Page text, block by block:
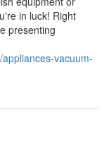
in luck! Right
presenting
vacuum-